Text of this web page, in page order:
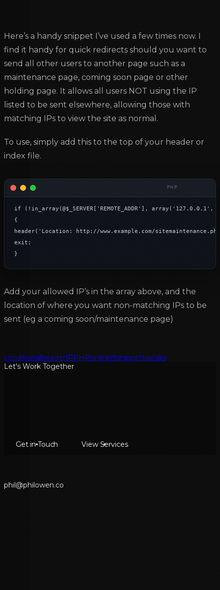
Here’s a handy snippet I’ve used a few times now. I
find it handy for quick redirects should you want to
send all other users to another page such as a
maintenance page, coming soon page or other
holding page. It allows all users NOT using the IP
listed to be sent elsewhere, allowing those with
matching IPs to view the site as normal.
To use, simply add this to the top of your header or
index file.
if (!in_array(@$_SERVER['REMOTE_ADDR'],
{
header('Location: http://www.example.com/
exit;
}
Add your allowed IP’s in the array above, and the
location of where you want non-matching IPs to be
sent (eg a coming soon/maintenance page)
conditional header IP PHPredirectsnippettweaks
Let's Work Together
Get in Touch View Services
phil@philowen.co